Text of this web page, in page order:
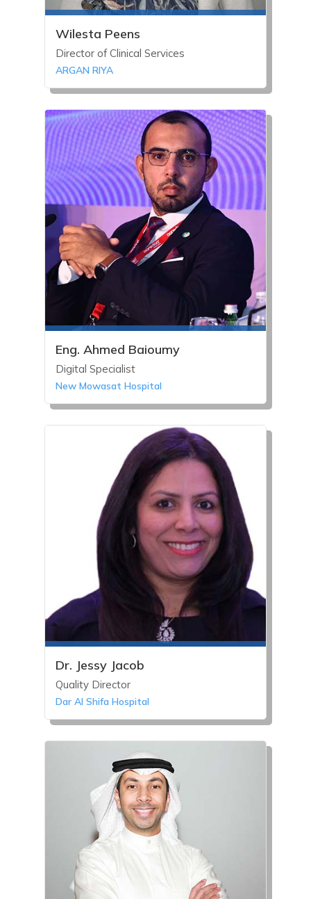
Wilesta Peens
Director of Clinical Services
ARGAN RIYA
Eng. Ahmed Baioumy
Digital Specialist
New Mowasat Hospital
Dr. Jessy Jacob
Quality Director
Dar Al Shifa Hospital